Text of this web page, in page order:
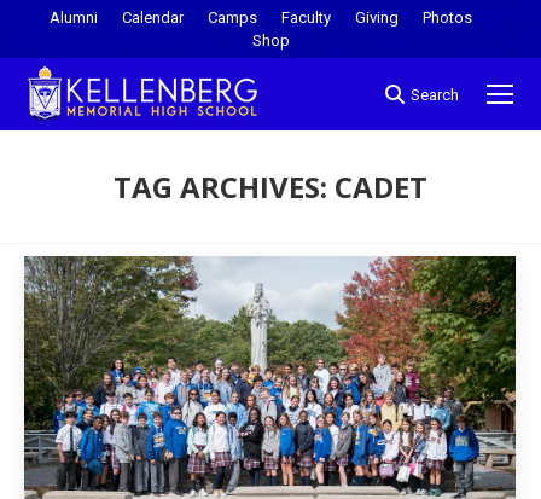
Alumni Calendar Camps Faculty Giving
Photos
Shop
Search
TAG ARCHIVES: CADET